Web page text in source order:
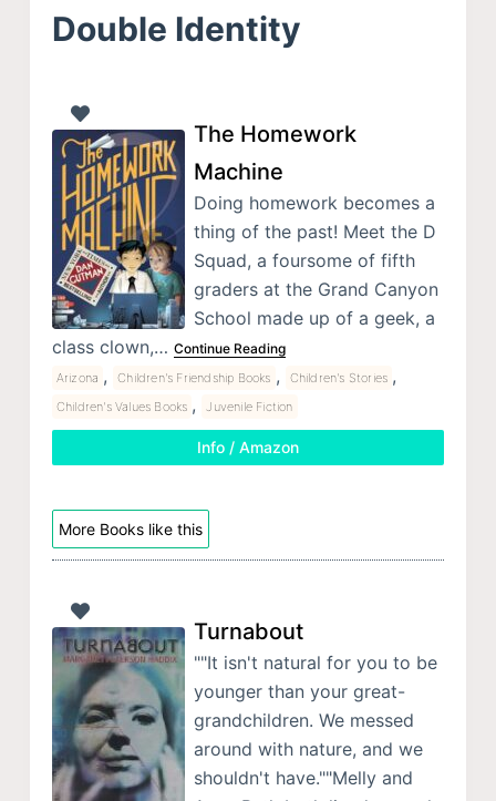
Double Identity
The Homework
Machine
Doing homework becomes a
thing of the past! Meet the D
Squad, a foursome of fifth
graders at the Grand Canyon
School made up of a geek, a
class clown,… Continue Reading
Arizona , Children's Friendship Books , Children's Stories ,
Children's Values Books , Juvenile Fiction
Info / Amazon
More Books like this
Turnabout
""It isn't natural for you to be
younger than your great-
grandchildren. We messed
around with nature, and we
shouldn't have.""Melly and